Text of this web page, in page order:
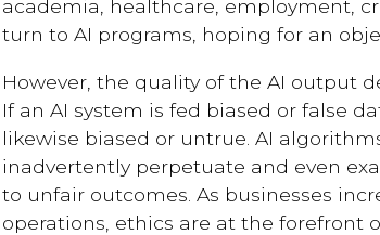
academia, healthcare, employment,
turn to AI programs, hoping for an
However, the quality of the AI output
If an AI system is fed biased or false
likewise biased or untrue. AI
inadvertently perpetuate and even
to unfair outcomes. As businesses
operations, ethics are at the forefront